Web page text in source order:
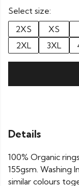
Select size:
2XS
XS
2XL
3XL
Details
100% Organic
155gsm. Washing
similar colours